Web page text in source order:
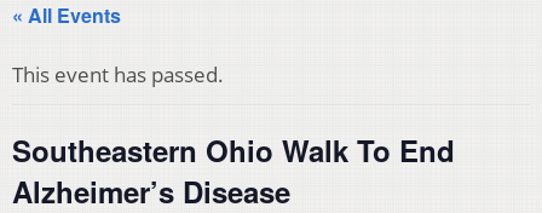
« All Events
This event has passed.
Southeastern Ohio Walk To End
Alzheimer’s Disease